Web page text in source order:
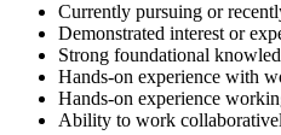
Currently pursuing or
Demonstrated interest or
Strong foundational
Hands-on experience with
Hands-on experience
Ability to work